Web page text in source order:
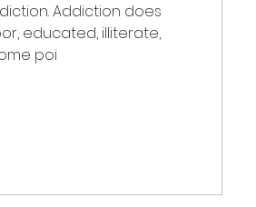
Addiction does
or purple. At some poi